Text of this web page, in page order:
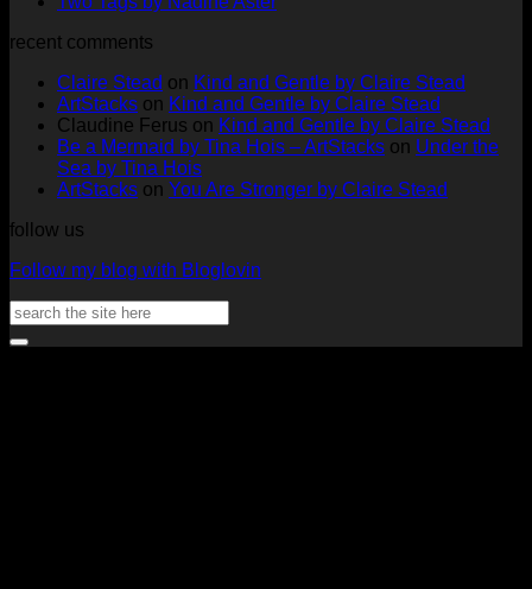
Rachel
Lowe
by
Heather
Tags
by
Nadine
Aster
recent comments
Claire Stead on Kind and Gentle by Claire Stead
ArtStacks on Kind and Gentle by Claire Stead
Claudine Ferus on Kind and Gentle by Claire Stead
Be a Mermaid by Tina Hois – ArtStacks on Under the
Sea by Tina Hois
ArtStacks on You Are Stronger by Claire Stead
follow us
Follow my blog with Bloglovin
Search
for: